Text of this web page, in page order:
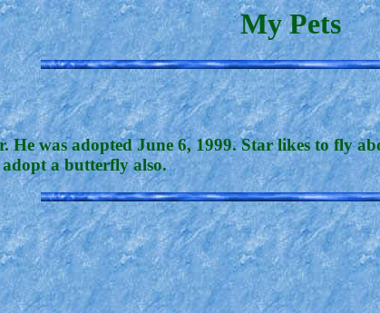
My Pets
He was adopted June 6, 1999. Star likes to fly
a butterfly also.